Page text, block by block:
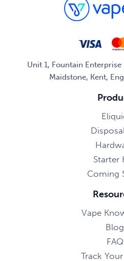
Unit 1, Fountain
Maidstone, Kent,
Starter
Coming
Vape
Blog
FAQ
Track